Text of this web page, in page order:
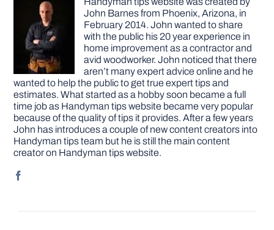
John Barnes from Phoenix, Arizona, in
February 2014. John wanted to share
with the public his 20 year experience in
home improvement as a contractor and
avid woodworker. John noticed that there
aren’t many expert advice online and he
wanted to help the public to get true expert tips and
estimates. What started as a hobby soon became a full
time job as Handyman tips website became very popular
because of the quality of tips it provides. After a few years
John has introduces a couple of new content creators into
Handyman tips team but he is still the main content
creator on Handyman tips website.